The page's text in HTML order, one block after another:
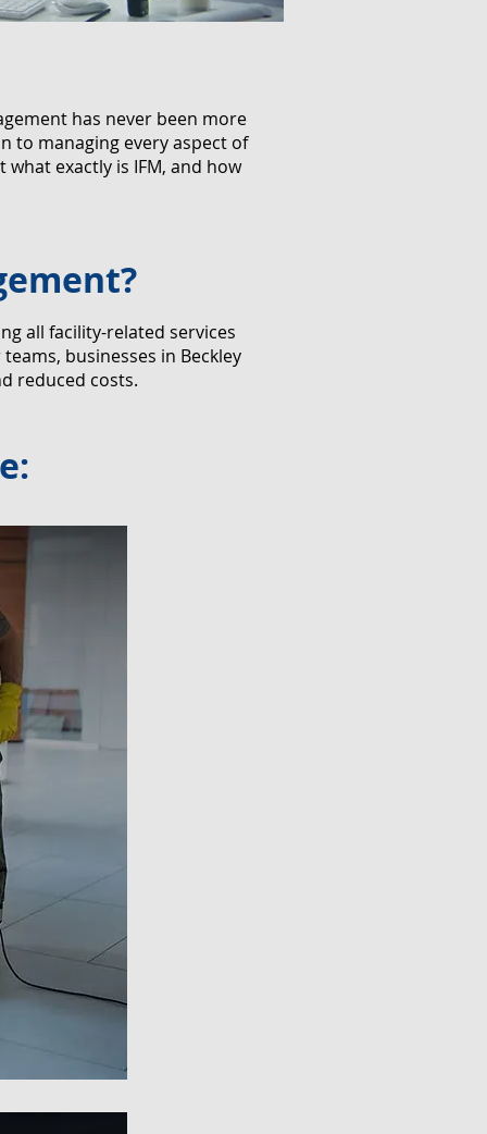
has never been more
to managing every aspect of
exactly is IFM, and how
all facility-related services
businesses in Beckley
reduced costs.